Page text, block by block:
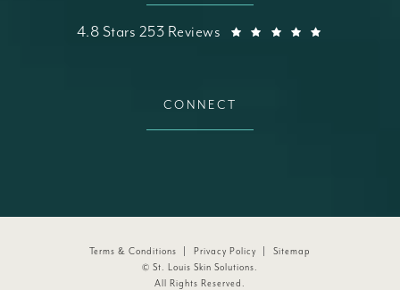
St. Louis Skin Solutions reviews:
4.8 Stars 253 Reviews
CONNECT
© St. Louis Skin Solutions.
All Rights Reserved.
Terms & Conditions Privacy Policy Sitemap